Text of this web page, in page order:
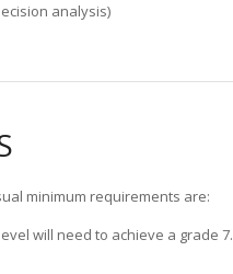
analysis)
minimum requirements are:
will need to achieve a grade 7.